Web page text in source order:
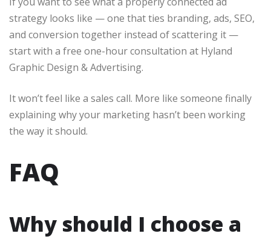
strategy looks like — one that ties branding, ads, SEO,
and conversion together instead of scattering it —
start with a free one-hour consultation at Hyland
Graphic Design & Advertising.
It won’t feel like a sales call. More like someone finally
explaining why your marketing hasn’t been working
the way it should.
FAQ
Why should I choose a